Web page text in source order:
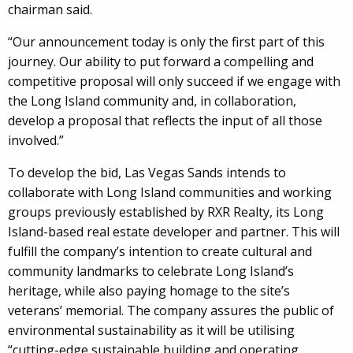
chairman said.
“Our announcement today is only the first part of this
journey. Our ability to put forward a compelling and
competitive proposal will only succeed if we engage with
the Long Island community and, in collaboration,
develop a proposal that reflects the input of all those
involved.”
To develop the bid, Las Vegas Sands intends to
collaborate with Long Island communities and working
groups previously established by RXR Realty, its Long
Island-based real estate developer and partner. This will
fulfill the company’s intention to create cultural and
community landmarks to celebrate Long Island’s
heritage, while also paying homage to the site’s
veterans’ memorial. The company assures the public of
environmental sustainability as it will be utilising